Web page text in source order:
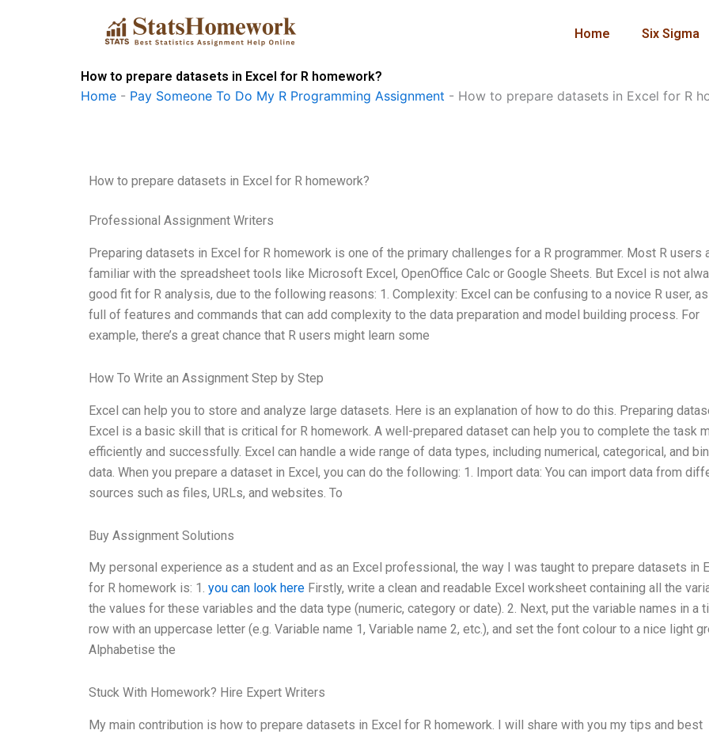
Home Six Sigma
How to prepare datasets in Excel for R homework?
Home - Pay Someone To Do My R Programming Assignment - How to prepare datasets in Excel for R
How to prepare datasets in Excel for R homework?
Professional Assignment Writers
Preparing datasets in Excel for R homework is one of the primary challenges for a R programmer. Most R users
familiar with the spreadsheet tools like Microsoft Excel, OpenOffice Calc or Google Sheets. But Excel is not
good fit for R analysis, due to the following reasons: 1. Complexity: Excel can be confusing to a novice R user, as
full of features and commands that can add complexity to the data preparation and model building process. For
example, there’s a great chance that R users might learn some
How To Write an Assignment Step by Step
Excel can help you to store and analyze large datasets. Here is an explanation of how to do this. Preparing
Excel is a basic skill that is critical for R homework. A well-prepared dataset can help you to complete the task
efficiently and successfully. Excel can handle a wide range of data types, including numerical, categorical, and
data. When you prepare a dataset in Excel, you can do the following: 1. Import data: You can import data from
sources such as files, URLs, and websites. To
Buy Assignment Solutions
My personal experience as a student and as an Excel professional, the way I was taught to prepare datasets in
for R homework is: 1. you can look here Firstly, write a clean and readable Excel worksheet containing all the
the values for these variables and the data type (numeric, category or date). 2. Next, put the variable names in a
row with an uppercase letter (e.g. Variable name 1, Variable name 2, etc.), and set the font colour to a nice light
Alphabetise the
Stuck With Homework? Hire Expert Writers
My main contribution is how to prepare datasets in Excel for R homework. I will share with you my tips and best